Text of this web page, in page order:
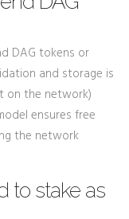
DAG tokens or
and storage is
on the network)
ensures free
the network
to stake as